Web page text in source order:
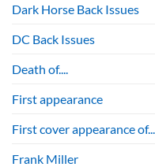
Dark Horse Back Issues
DC Back Issues
Death of....
First appearance
First cover appearance of....
Frank Miller